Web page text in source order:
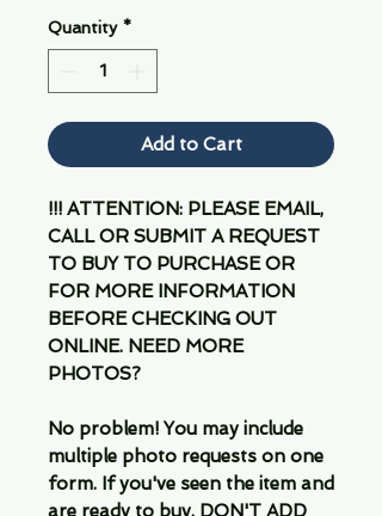
Quantity *
Add to Cart
!!! ATTENTION: PLEASE EMAIL,
CALL OR SUBMIT A REQUEST
TO BUY TO PURCHASE OR
FOR MORE INFORMATION
BEFORE CHECKING OUT
ONLINE. NEED MORE
PHOTOS?
No problem! You may include
multiple photo requests on one
form. If you've seen the item and
are ready to buy, DON'T ADD